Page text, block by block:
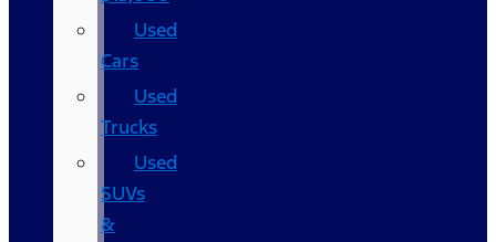
Used
Cars
Used
Trucks
Used
SUVs
&